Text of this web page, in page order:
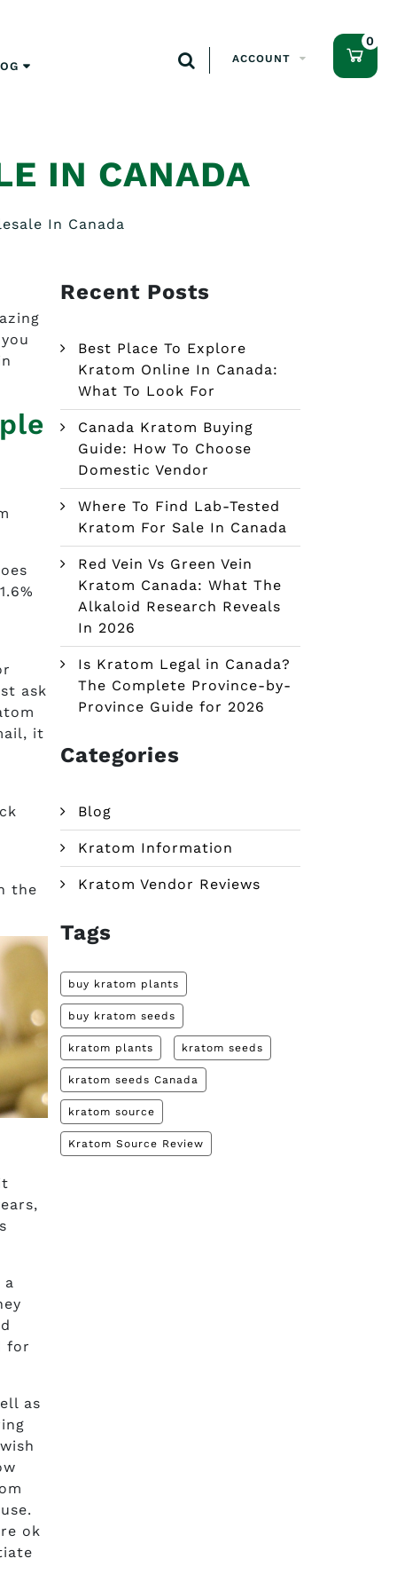
ACCOUNT
0
IN CANADA
In Canada
ask
it
the
for
as
ok
Recent Posts
Best Place To Explore
Kratom Online In Canada:
What To Look For
Canada Kratom Buying
Guide: How To Choose
Domestic Vendor
Where To Find Lab-Tested
Kratom For Sale In Canada
Red Vein Vs Green Vein
Kratom Canada: What The
Alkaloid Research Reveals
In 2026
Is Kratom Legal in Canada?
The Complete Province-by-
Province Guide for 2026
Categories
Blog
Kratom Information
Kratom Vendor Reviews
Tags
buy kratom plants
buy kratom seeds
kratom plants kratom seeds
kratom seeds Canada
kratom source
Kratom Source Review